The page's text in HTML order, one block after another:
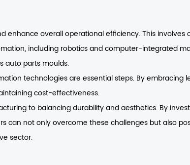
overall operational efficiency. This involves
including robotics and computer-integrated
auto parts moulds.
technologies are essential steps. By embracing
cost-effectiveness.
to balancing durability and aesthetics. By
can not only overcome these challenges but also
sector.